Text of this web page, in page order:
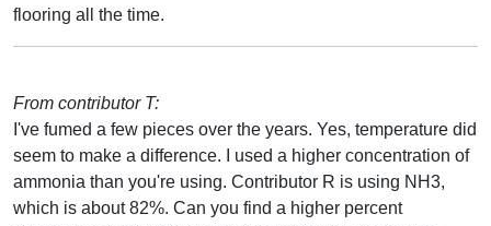
flooring all the time.
From contributor T:
I've fumed a few pieces over the years. Yes, temperature did
seem to make a difference. I used a higher concentration of
ammonia than you're using. Contributor R is using NH3,
which is about 82%. Can you find a higher percent